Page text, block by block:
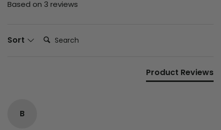
Based on 3 reviews
Sort Search:
Product Reviews
B